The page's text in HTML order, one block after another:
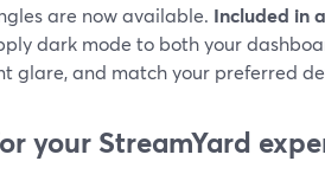
are now available. Included in
dark mode to both your
glare, and match your preferred
your StreamYard